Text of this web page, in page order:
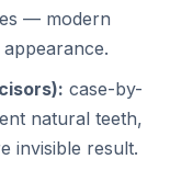
— modern
case-by-
natural teeth,
invisible result.